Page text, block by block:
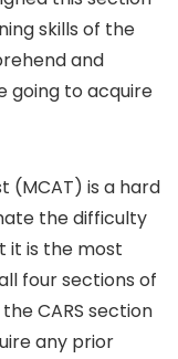
skills of the
and
going to acquire
(MCAT) is a hard
the difficulty
it is the most
four sections of
CARS section
any prior